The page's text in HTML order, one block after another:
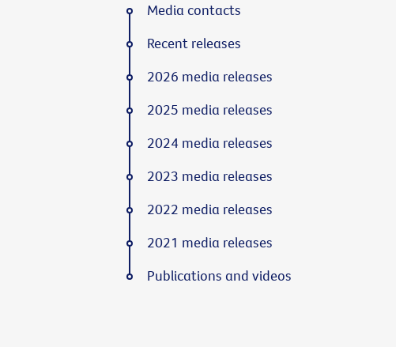
Media contacts
Recent releases
2026 media releases
2025 media releases
2024 media releases
2023 media releases
2022 media releases
2021 media releases
Publications and videos